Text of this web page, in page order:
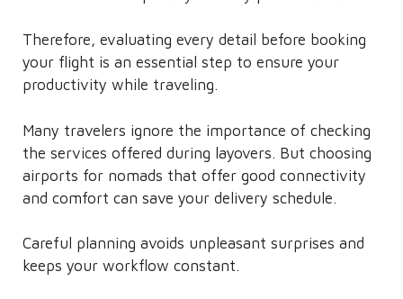
Therefore, evaluating every detail before booking
your flight is an essential step to ensure your
productivity while traveling.
Many travelers ignore the importance of checking
the services offered during layovers. But choosing
airports for nomads that offer good connectivity
and comfort can save your delivery schedule.
Careful planning avoids unpleasant surprises and
keeps your workflow constant.